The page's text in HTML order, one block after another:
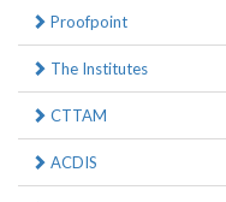
Proofpoint
The Institutes
CTTAM
ACDIS